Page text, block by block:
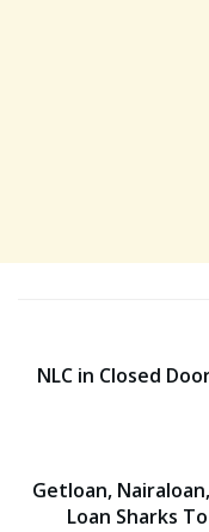
NLC in Closed
Getloan,
Loan Sharks